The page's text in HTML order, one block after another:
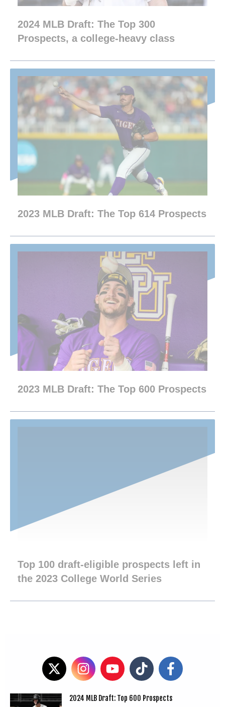
2024 MLB Draft: The Top 300
Prospects, a college-heavy class
2023 MLB Draft: The Top 614 Prospects
2023 MLB Draft: The Top 600 Prospects
Top 100 draft-eligible prospects left in
the 2023 College World Series
2024 MLB Draft: Top 600 Prospects